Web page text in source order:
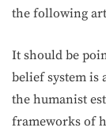
the following
It should be
belief system is
the humanist
frameworks of